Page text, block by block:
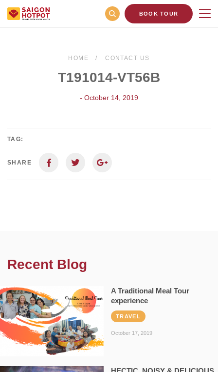
BOOK TOUR
HOME CONTACT US
T191014-VT56B
- October 14, 2019
TAG:
SHARE
Recent Blog
A Traditional Meal Tour
experience
TRAVEL
October 17, 2019